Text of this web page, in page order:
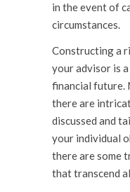
in the event of
circumstances.
Constructing a
your advisor is
financial future.
there are
discussed and
your individual
there are some
that transcend